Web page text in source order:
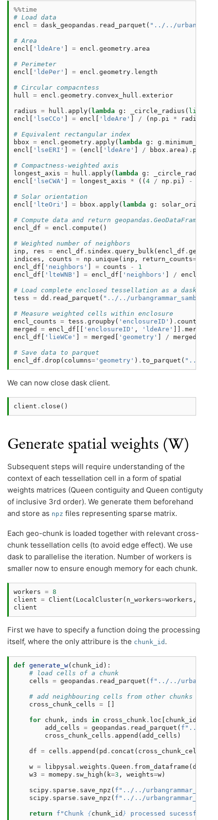
%%time
# Load data
encl
= dask_geopandas . read_parquet ( "../../
# Area
encl [ 'ldeAre' ] = encl . geometry . area
# Perimeter
encl [ 'ldePer' ] = encl . geometry . length
# Circular compacntess
hull
= encl . geometry . convex_hull . exterior
radius = hull . apply(lambda g : _circle_radius ( list
encl [ 'lseCCo' ] = encl [ 'ldeAre' ] / ( np . pi * radius
# Equivalent rectangular index
bbox = encl . geometry . apply(lambda g : g .
encl [ 'lseERI' ] = (encl [ 'ldeAre' ] / bbox . area ) . pow
# Compactness-weighted axis
longest_axis = hull . apply(lambda g : _circle_radius
encl [ 'lseCWA' ] = longest_axis * ((4 / np . pi ) -
# Solar orientation
encl [ 'lteOri' ] = bbox . apply(lambda g :
# Compute data and return geopandas.GeoDataFrame
encl_df = encl . compute ()
# Weighted number of neighbors
inp , res = encl_df . sindex . query_bulk (encl_df .
indices , counts = np . unique ( inp , return_counts=
encl_df [ 'neighbors' ] = counts -
1
encl_df [ 'lteWNB' ] = encl_df [ 'neighbors' ] / encl_df
# Load complete enclosed tessellation as a
tess = dd . read_parquet ( "../../urbangrammar_samba/
# Measure weighted cells within enclosure
encl_counts = tess . groupby( 'enclosureID' ) . count
merged
= encl_df [[ 'enclosureID' , 'ldeAre' ]] . merge
encl_df [ 'lieWCe' ] = merged [ 'geometry' ] / merged
# Save data to parquet
encl_df . drop ( columns= 'geometry' ) . to_parquet ( "../../
We can now close dask client.
client . close ()
Generate spatial weights (W)
Subsequent steps will require understanding of the
context of each tessellation cell in a form of spatial
weights matrices (Queen contiguity and Queen contiguty
of inclusive 3rd order). We generate them beforehand
and store as npz files representing sparse matrix.
Each geo-chunk is loaded together with relevant cross-
chunk tessellation cells (to avoid edge effect). We use
dask to parallelise the iteration. Number of workers is
smaller now to ensure enough memory for each chunk.
workers = 8
client = Client ( LocalCluster( n_workers=workers ,
client
First we have to specify a function doing the processing
itself, where the only attribure is the chunk_id .
def generate_w( chunk_id ):
# load cells of a chunk
cells = geopandas . read_parquet ( f "../../
# add neighbouring cells from other chunks
cross_chunk_cells = []
for chunk , inds in cross_chunk . loc [ chunk_id
add_cells = geopandas . read_parquet ( f "../../
cross_chunk_cells . append ( add_cells )
df = cells . append ( pd . concat ( cross_chunk_cells
w = libpysal . weights . Queen . from_dataframe (df
w3 = momepy . sw_high ( k=3 , weights=w)
scipy . sparse . save_npz ( f "../../
scipy . sparse . save_npz ( f "../../
return f "Chunk {chunk_id } processed